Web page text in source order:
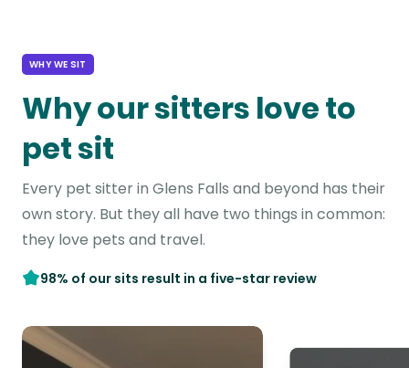
WHY WE SIT
Why our sitters love to
pet sit
Every pet sitter in Glens Falls and beyond has their
own story. But they all have two things in common:
they love pets and travel.
98% of our sits result in a five-star review